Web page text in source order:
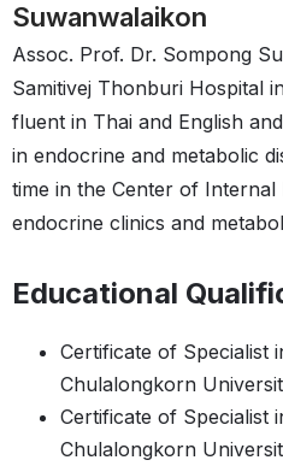
Suwanwalaikon
Assoc. Prof. Dr. Sompong
Samitivej Thonburi Hospital
fluent in Thai and English
in endocrine and metabolic
time in the Center of
endocrine clinics and
Educational
Certificate of Specialist
Chulalongkorn
Certificate of Specialist
Chulalongkorn